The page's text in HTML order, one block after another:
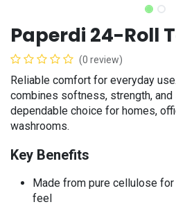
Paperdi 24-Roll
(0 review)
Reliable comfort for everyday
combines softness, strength,
dependable choice for homes,
washrooms.
Key Benefits
​Made from pure cellulose
feel